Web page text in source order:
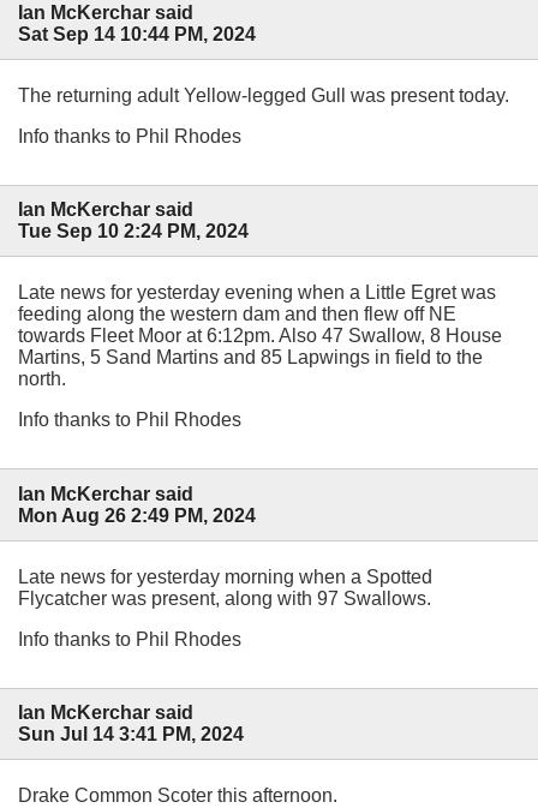
Ian McKerchar said
Sat Sep 14 10:44 PM, 2024
The returning adult Yellow-legged Gull was present today.
Info thanks to Phil Rhodes
Ian McKerchar said
Tue Sep 10 2:24 PM, 2024
Late news for yesterday evening when a Little Egret was
feeding along the western dam and then flew off NE
towards Fleet Moor at 6:12pm. Also 47 Swallow, 8 House
Martins, 5 Sand Martins and 85 Lapwings in field to the
north.
Info thanks to Phil Rhodes
Ian McKerchar said
Mon Aug 26 2:49 PM, 2024
Late news for yesterday morning when a Spotted
Flycatcher was present, along with 97 Swallows.
Info thanks to Phil Rhodes
Ian McKerchar said
Sun Jul 14 3:41 PM, 2024
Drake Common Scoter this afternoon.